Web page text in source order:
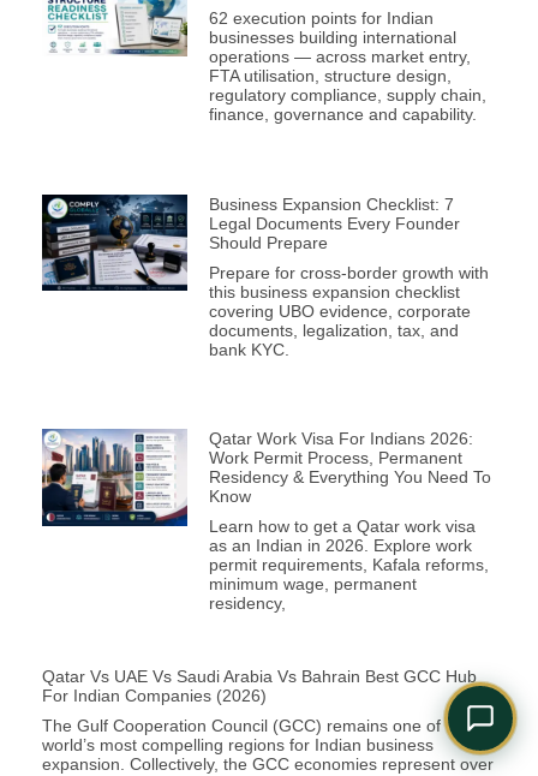
62 execution points for Indian
businesses building international
operations — across market entry,
FTA utilisation, structure design,
regulatory compliance, supply chain,
finance, governance and capability.
Business Expansion Checklist: 7
Legal Documents Every Founder
Should Prepare
Prepare for cross-border growth with
this business expansion checklist
covering UBO evidence, corporate
documents, legalization, tax, and
bank KYC.
Qatar Work Visa For Indians 2026:
Work Permit Process, Permanent
Residency & Everything You Need To
Know
Learn how to get a Qatar work visa
as an Indian in 2026. Explore work
permit requirements, Kafala reforms,
minimum wage, permanent
residency,
Qatar Vs UAE Vs Saudi Arabia Vs Bahrain Best GCC Hub
For Indian Companies (2026)
The Gulf Cooperation Council (GCC) remains one of the
world’s most compelling regions for Indian business
expansion. Collectively, the GCC economies represent over
Comply Assistant
Online · Typically replies instantly